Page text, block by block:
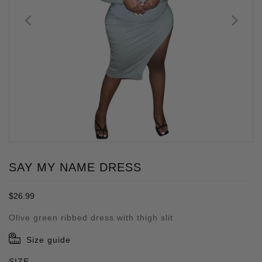
SAY MY NAME DRESS
Regular
$26.99
Olive green ribbed dress with thigh slit
Size guide